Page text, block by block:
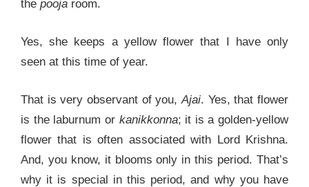
the pooja room.
Yes, she keeps a yellow flower that I have only
seen at this time of year.
That is very observant of you, Ajai. Yes, that flower
is the laburnum or kanikkonna; it is a golden-yellow
flower that is often associated with Lord Krishna.
And, you know, it blooms only in this period. That’s
why it is special in this period, and why you have